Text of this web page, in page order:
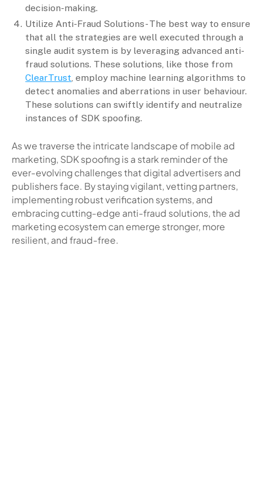
decision-making.
Utilize Anti-Fraud Solutions- The best way to ensure
that all the strategies are well executed through a
single audit system is by leveraging advanced anti-
fraud solutions. These solutions, like those from
ClearTrust, employ machine learning algorithms to
detect anomalies and aberrations in user behaviour.
These solutions can swiftly identify and neutralize
instances of SDK spoofing.
As we traverse the intricate landscape of mobile ad
marketing, SDK spoofing is a stark reminder of the
ever-evolving challenges that digital advertisers and
publishers face. By staying vigilant, vetting partners,
implementing robust verification systems, and
embracing cutting-edge anti-fraud solutions, the ad
marketing ecosystem can emerge stronger, more
resilient, and fraud-free.